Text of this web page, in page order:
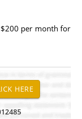
per month for